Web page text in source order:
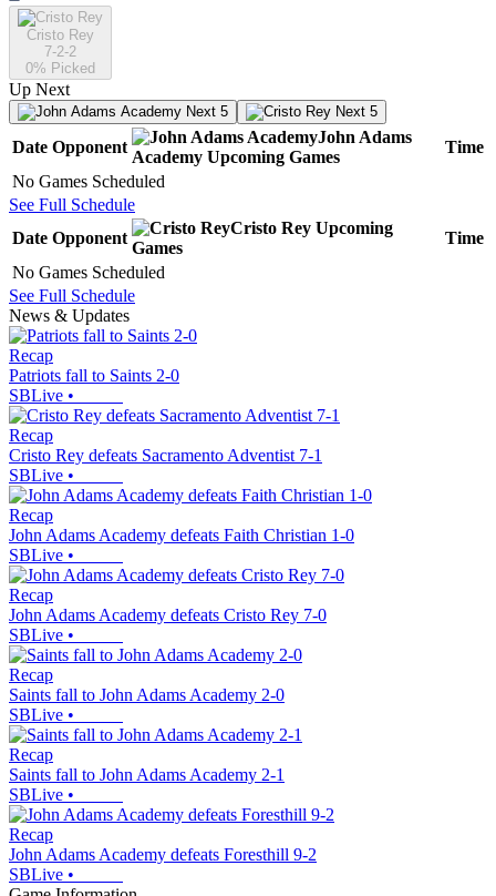
Cristo Rey
7-2-2
0% Picked
Up Next
Next 5 Next 5
Date Opponent
John Adams
Academy Upcoming Games
Time
No Games Scheduled
See Full Schedule
Date Opponent
Cristo Rey Upcoming
Games
Time
No Games Scheduled
See Full Schedule
News & Updates
Recap
Patriots fall to Saints 2-0
SBLive •
Recap
Cristo Rey defeats Sacramento Adventist 7-1
SBLive •
Recap
John Adams Academy defeats Faith Christian 1-0
SBLive •
Recap
John Adams Academy defeats Cristo Rey 7-0
SBLive •
Recap
Saints fall to John Adams Academy 2-0
SBLive •
Recap
Saints fall to John Adams Academy 2-1
SBLive •
Recap
John Adams Academy defeats Foresthill 9-2
SBLive •